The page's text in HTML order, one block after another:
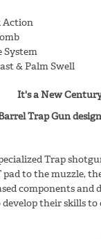
Action
System
& Palm Swell
Gun designed
Trap
pad to the muzzle,
components and
their skills